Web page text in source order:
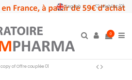
English Wishlist (0)
0
copy of Offre couplée 01